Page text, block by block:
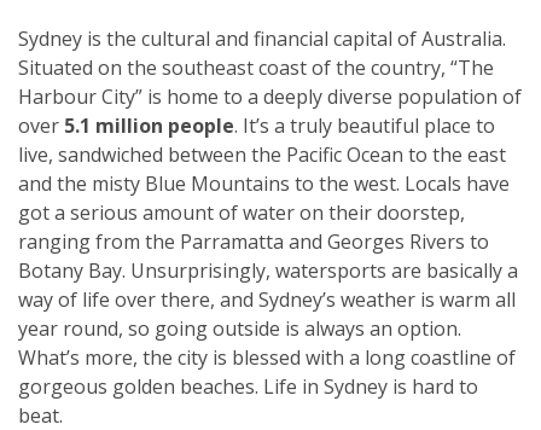
Sydney is the cultural and financial capital of Australia.
Situated on the southeast coast of the country, “The
Harbour City” is home to a deeply diverse population of
over 5.1 million people. It’s a truly beautiful place to
live, sandwiched between the Pacific Ocean to the east
and the misty Blue Mountains to the west. Locals have
got a serious amount of water on their doorstep,
ranging from the Parramatta and Georges Rivers to
Botany Bay. Unsurprisingly, watersports are basically a
way of life over there, and Sydney’s weather is warm all
year round, so going outside is always an option.
What’s more, the city is blessed with a long coastline of
gorgeous golden beaches. Life in Sydney is hard to
beat.